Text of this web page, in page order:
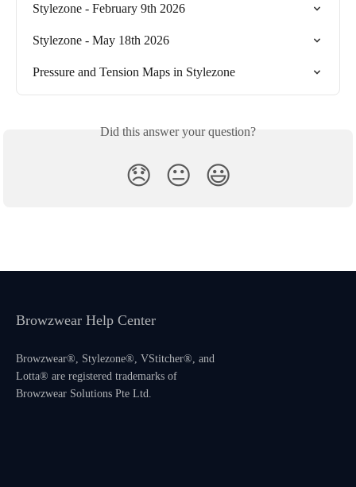
Stylezone - February 9th 2026
Stylezone - May 18th 2026
Pressure and Tension Maps in Stylezone
Did this answer your question?
😞 😐 😃
Browzwear Help Center
Browzwear®, Stylezone®, VStitcher®, and
Lotta® are registered trademarks of
Browzwear Solutions Pte Ltd.